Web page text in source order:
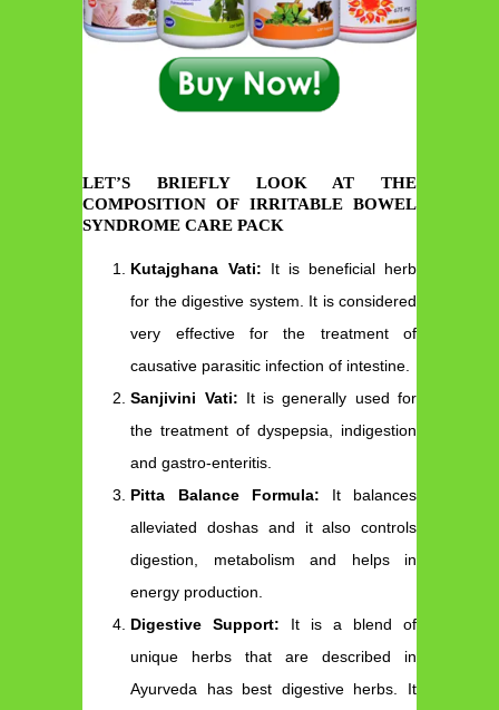
LET’S BRIEFLY LOOK AT THE
COMPOSITION OF IRRITABLE BOWEL
SYNDROME CARE PACK
Kutajghana Vati: It is beneficial herb
for the digestive system. It is considered
very effective for the treatment of
causative parasitic infection of intestine.
Sanjivini Vati: It is generally used for
the treatment of dyspepsia, indigestion
and gastro-enteritis.
Pitta Balance Formula: It balances
alleviated doshas and it also controls
digestion, metabolism and helps in
energy production.
Digestive Support: It is a blend of
unique herbs that are described in
Ayurveda has best digestive herbs. It